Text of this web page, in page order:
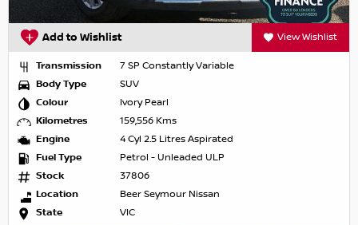
Add to Wishlist View Wishlist
Transmission
7 SP Constantly Variable
Body Type
SUV
Colour
Ivory Pearl
Kilometres
159,556 Kms
Engine
4 Cyl 2.5 Litres Aspirated
Fuel Type
Petrol - Unleaded ULP
Stock
37806
Location
Beer Seymour Nissan
State
VIC